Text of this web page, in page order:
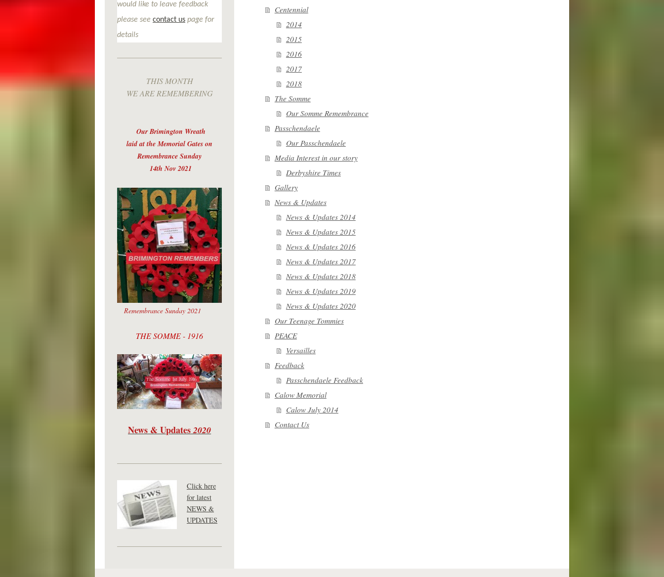
Centennial
2014
2015
2016
2017
2018
The Somme
Our Somme Remembrance
Passchendaele
Our Passchendaele
Media Interest in our story
Derbyshire Times
Gallery
News & Updates
News & Updates 2014
News & Updates 2015
News & Updates 2016
News & Updates 2017
News & Updates 2018
News & Updates 2019
News & Updates 2020
Our Teenage Tommies
PEACE
Versailles
Feedback
Passchendaele Feedback
Calow Memorial
Calow July 2014
Contact Us
would like to leave feedback
please see contact us page for
details
THIS MONTH
WE ARE REMEMBERING
Our Brimington Wreath
laid at the Memorial Gates on
Remembrance Sunday
14th Nov 2021
Remembrance Sunday 2021
THE SOMME - 1916
News & Updates 2020
Click here
for latest
NEWS &
UPDATES